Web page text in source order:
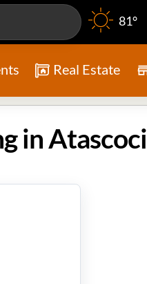
81°
Real Estate